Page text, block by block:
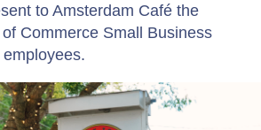
to Amsterdam Café the
Commerce Small Business